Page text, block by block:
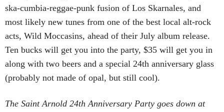
ska-cumbia-reggae-punk fusion of Los Skarnales, and
most likely new tunes from one of the best local alt-rock
acts, Wild Moccasins, ahead of their July album release.
Ten bucks will get you into the party, $35 will get you in
along with two beers and a special 24th anniversary glass
(probably not made of opal, but still cool).
The Saint Arnold 24th Anniversary Party goes down at